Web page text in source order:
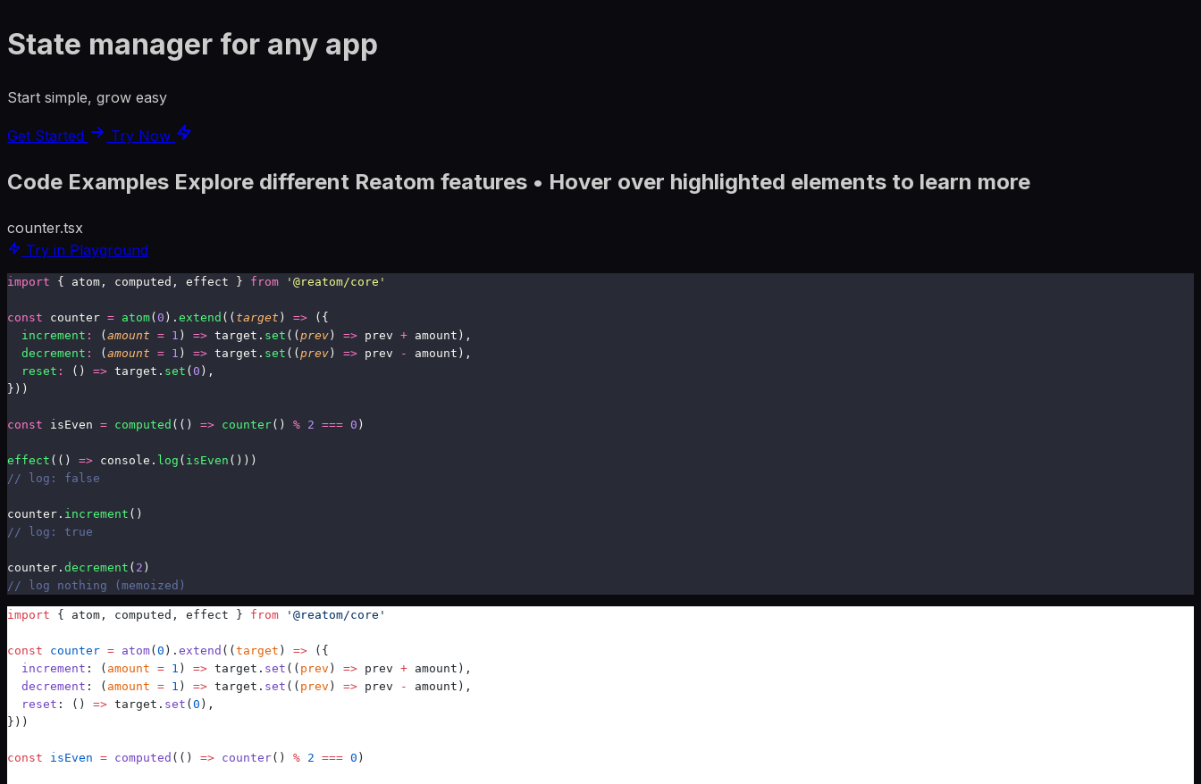
State manager for any app
Start simple, grow easy
Get Started Try Now
Code Examples Explore different Reatom features • Hover over highlighted elements to learn more
counter.tsx
Try in Playground
import { atom, computed, effect } from ' @reatom/core '
const counter = atom(0 ) . extend (( target ) => ({
  increment
: (amount = 1 ) => target. set ((prev) => prev + amount),
  decrement
: (amount = 1 ) => target. set ((prev) => prev -
amount),
  reset
: () => target. set (0 ),
}))
const isEven = computed ( () => counter() % 2 === 0 )
effect ( () => console. log ( isEven ()))
// log: false
counter. increment ()
// log: true
counter. decrement ( 2 )
// log nothing (memoized)
import { atom, computed, effect } from '@reatom/core'
const counter = atom(0 ) . extend ((target ) => ({
  increment
: ( amount = 1 ) => target. set (( prev ) => prev + amount),
  decrement
: ( amount = 1 ) => target. set (( prev ) => prev -
amount),
  reset
: () => target. set (0 ),
}))
const isEven = computed ( () => counter() % 2 === 0 )